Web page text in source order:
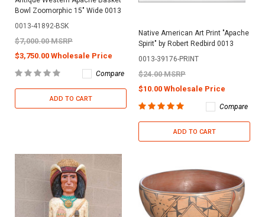
Bowl Zoomorphic 15" Wide 0013
0013-41892-BSK
$7,000.00 MSRP
$3,750.00 Wholesale Price
Compare
ADD TO CART
Native American Art Print "Apache
Spirit" by Robert Redbird 0013
0013-39176-PRINT
$24.00 MSRP
$10.00 Wholesale Price
Compare
ADD TO CART